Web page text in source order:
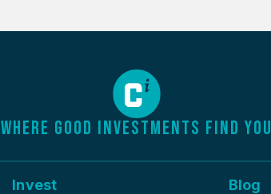
WHERE GOOD INVESTMENTS FIND YOU
Invest Blog